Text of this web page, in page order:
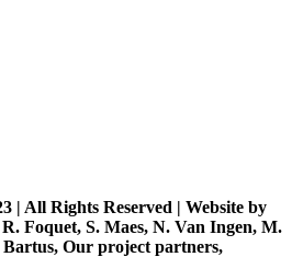
| All Rights Reserved | Website by
Foquet, S. Maes, N. Van Ingen, M.
Our project partners,